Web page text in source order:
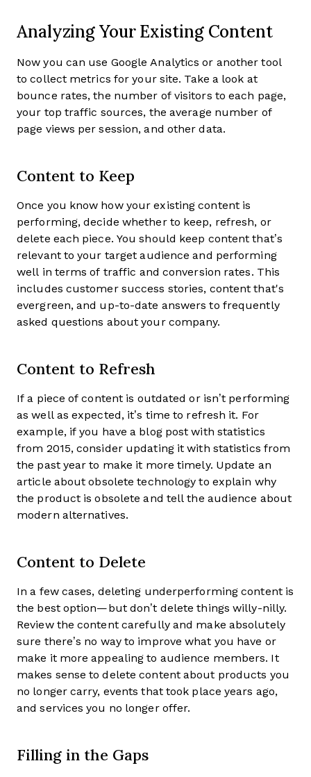
Analyzing Your Existing Content
Now you can use Google Analytics or another tool
to collect metrics for your site. Take a look at
bounce rates, the number of visitors to each page,
your top traffic sources, the average number of
page views per session, and other data.
Content to Keep
Once you know how your existing content is
performing, decide whether to keep, refresh, or
delete each piece. You should keep content that’s
relevant to your target audience and performing
well in terms of traffic and conversion rates. This
includes customer success stories, content that's
evergreen, and up-to-date answers to frequently
asked questions about your company.
Content to Refresh
If a piece of content is outdated or isn’t performing
as well as expected, it’s time to refresh it. For
example, if you have a blog post with statistics
from 2015, consider updating it with statistics from
the past year to make it more timely. Update an
article about obsolete technology to explain why
the product is obsolete and tell the audience about
modern alternatives.
Content to Delete
In a few cases, deleting underperforming content is
the best option—but don’t delete things willy-nilly.
Review the content carefully and make absolutely
sure there’s no way to improve what you have or
make it more appealing to audience members. It
makes sense to delete content about products you
no longer carry, events that took place years ago,
and services you no longer offer.
Filling in the Gaps